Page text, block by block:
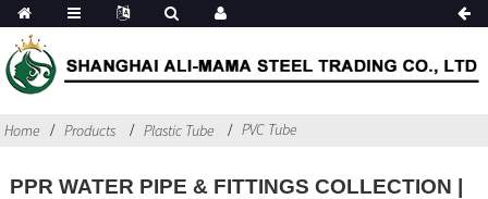
Home Products Plastic Tube PVC Tube
PPR WATER PIPE & FITTINGS COLLECTION |